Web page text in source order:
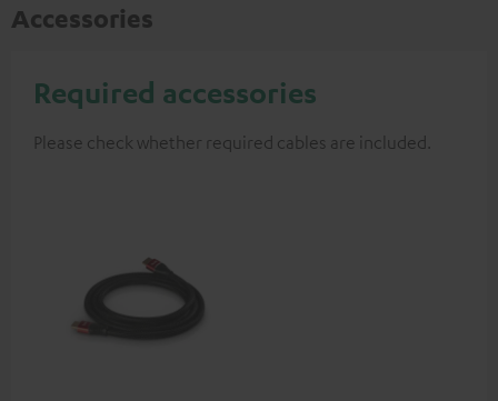
Accessories
Required accessories
Please check whether required cables are included.